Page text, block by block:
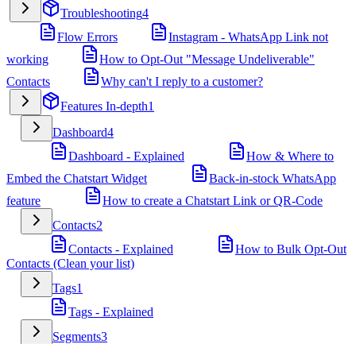
Troubleshooting4
Flow Errors
Instagram - WhatsApp Link not
working
How to Opt-Out "Message Undeliverable"
Contacts
Why can't I reply to a customer?
Features In-depth1
Dashboard4
Dashboard - Explained
How & Where to
Embed the Chatstart Widget
Back-in-stock WhatsApp
feature
How to create a Chatstart Link or QR-Code
Contacts2
Contacts - Explained
How to Bulk Opt-Out
Contacts (Clean your list)
Tags1
Tags - Explained
Segments3